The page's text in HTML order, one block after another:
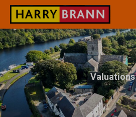
Valuations